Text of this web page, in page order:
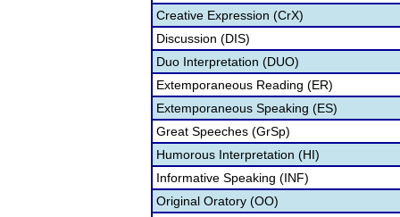
Creative Expression (CrX)
Discussion (DIS)
Duo Interpretation (DUO)
Extemporaneous Reading (ER)
Extemporaneous Speaking (ES)
Great Speeches (GrSp)
Humorous Interpretation (HI)
Informative Speaking (INF)
Original Oratory (OO)